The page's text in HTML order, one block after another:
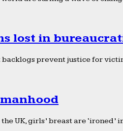
lost in
backlogs prevent justice for
UK, girls’ breast are